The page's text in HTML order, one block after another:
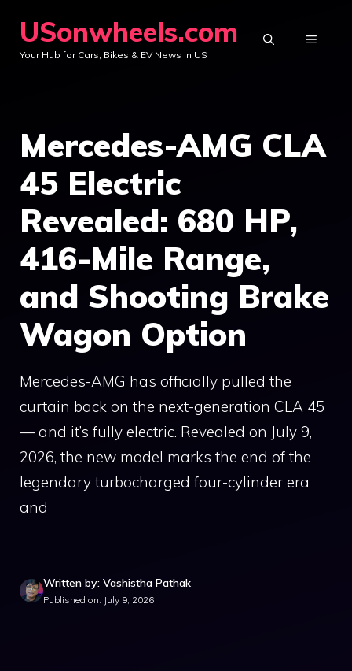
content
USonwheels.com
Your Hub for Cars, Bikes & EV News in US
MENU
Mercedes-AMG CLA
45 Electric
Revealed: 680 HP,
416-Mile Range,
and Shooting Brake
Wagon Option
Mercedes-AMG has officially pulled the
curtain back on the next-generation CLA 45
— and it’s fully electric. Revealed on July 9,
2026, the new model marks the end of the
legendary turbocharged four-cylinder era
and
Written by: Vashistha Pathak
Published on: July 9, 2026